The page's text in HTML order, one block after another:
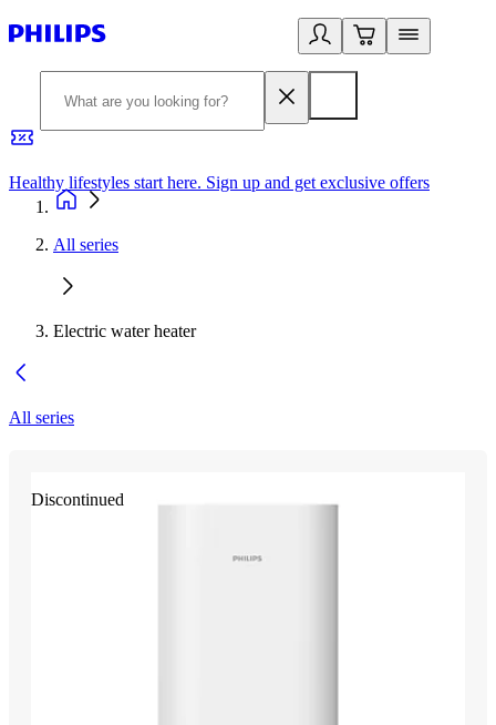
Healthy lifestyles start here. Sign up and get exclusive offers
All series
Electric water heater
All series
Discontinued